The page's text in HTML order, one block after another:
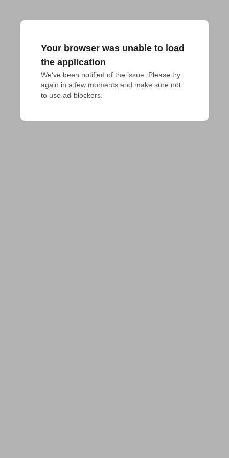
Your browser was unable to load
the application
We've been notified of the issue. Please try
again in a few moments and make sure not
to use ad-blockers.